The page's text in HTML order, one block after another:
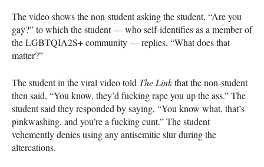
The video shows the non-student asking the student, “Are you
gay?” to which the student — who self-identifies as a member of
the LGBTQIA2S+ community — replies, “What does that
matter?”
The student in the viral video told The Linkthat the non-student
then said, “You know, they’d fucking rape you up the ass.” The
student said they responded by saying, “You know what, that’s
pinkwashing, and you’re a fucking cunt.” The student
vehemently denies using any antisemitic slur during the
altercations.